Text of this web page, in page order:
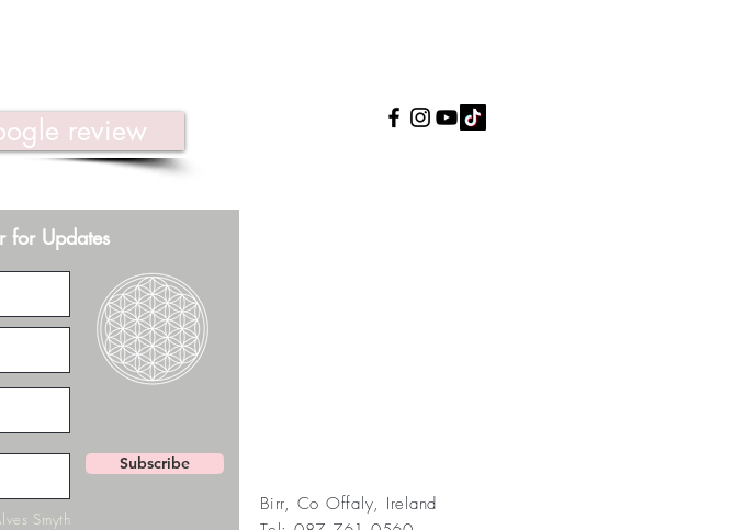
review
for Updates
Subscribe
Smyth
Birr, Co Offaly, Ireland